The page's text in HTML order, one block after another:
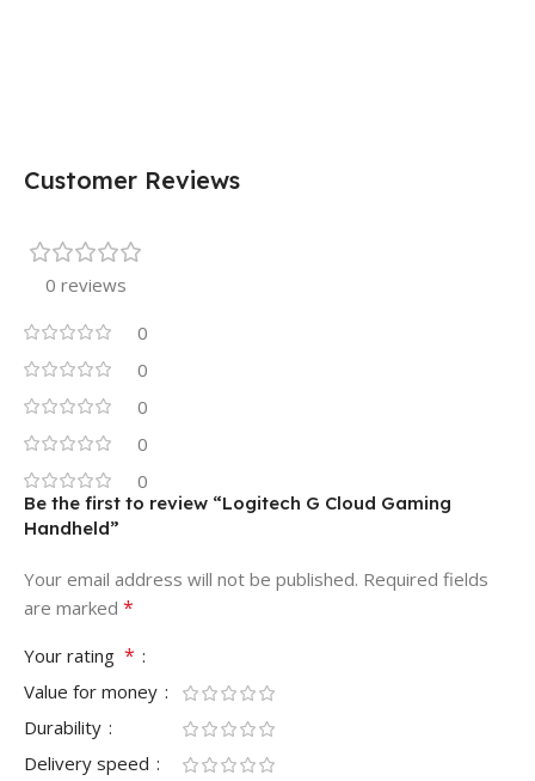
Customer Reviews
0 reviews
0
0
0
0
0
Be the first to review “Logitech G Cloud Gaming
Handheld”
Your email address will not be published. Required fields
are marked *
Your rating *
Value for money
Durability
Delivery speed